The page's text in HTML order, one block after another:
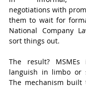
negotiations with
them to wait for
National Company
sort things out.
The result?
languish in limbo or
The mechanism built